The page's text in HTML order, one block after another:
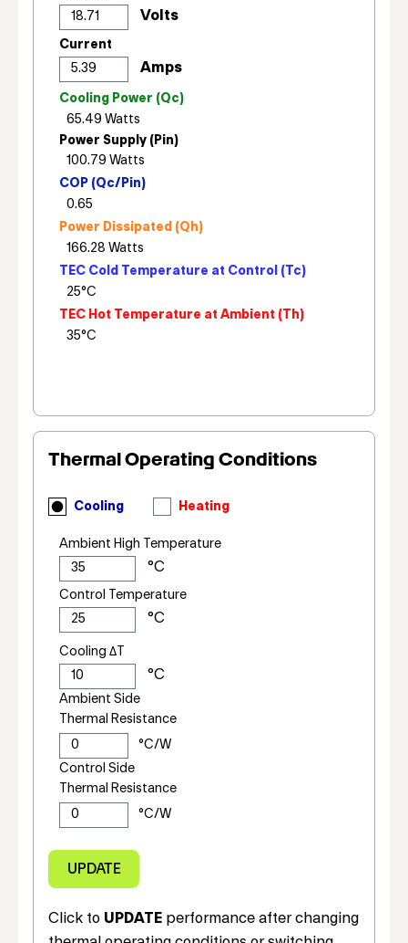
Current
Cooling Power (Qc)
Power Supply (Pin)
COP (Qc/Pin)
Power Dissipated (Qh)
TEC Cold Temperature at Control (Tc)
TEC Hot Temperature at Ambient (Th)
Thermal Operating Conditions
Cooling Heating
Ambient High Temperature
Control Temperature
Cooling ΔT
Ambient Side
Thermal Resistance
Control Side
Thermal Resistance
Click to UPDATE performance after changing